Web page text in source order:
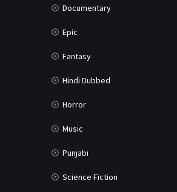
Documentary
Epic
Fantasy
Hindi Dubbed
Horror
Music
Punjabi
Science Fiction